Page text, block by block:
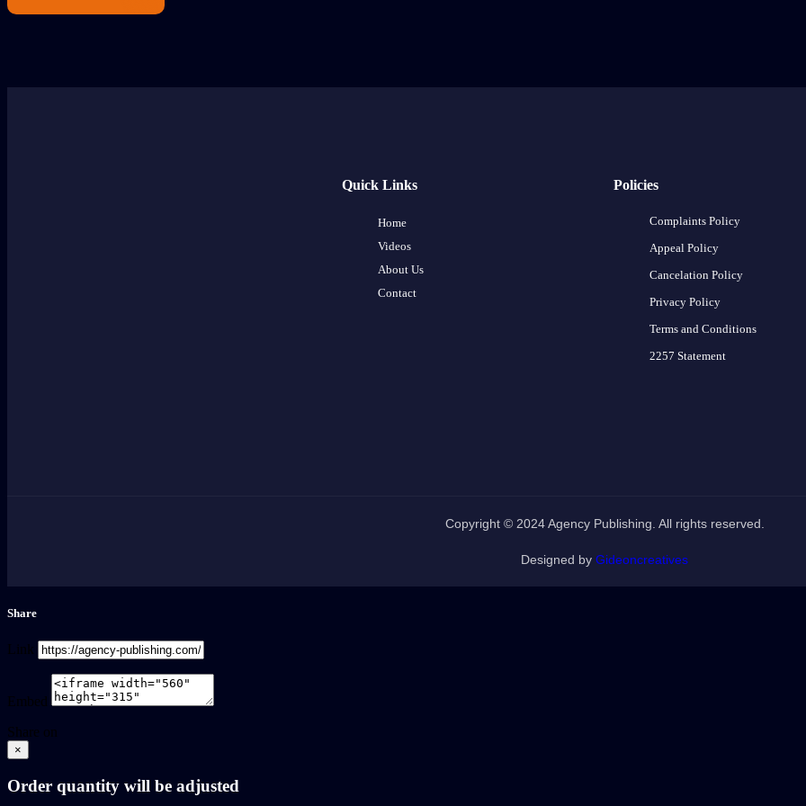
Quick Links
Home
Videos
About Us
Contact
Policies
Complaints Policy
Appeal Policy
Cancelation Policy
Privacy Policy
Terms and Conditions
2257 Statement
Copyright © 2024 Agency Publishing. All rights reserved.
Designed by Gideoncreatives
Share
Link
Embed
Share on
×
Order quantity will be adjusted